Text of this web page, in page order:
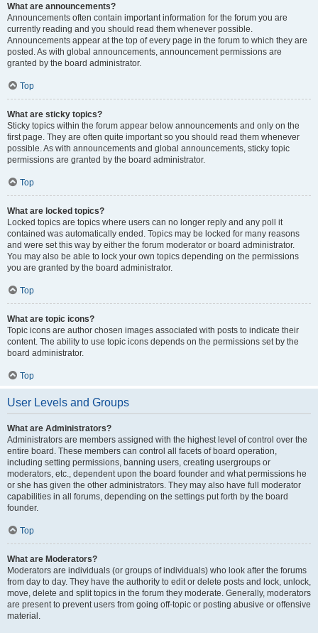
What are announcements?
Announcements often contain important information for the forum you are
currently reading and you should read them whenever possible.
Announcements appear at the top of every page in the forum to which they are
posted. As with global announcements, announcement permissions are
granted by the board administrator.
Top
What are sticky topics?
Sticky topics within the forum appear below announcements and only on the
first page. They are often quite important so you should read them whenever
possible. As with announcements and global announcements, sticky topic
permissions are granted by the board administrator.
Top
What are locked topics?
Locked topics are topics where users can no longer reply and any poll it
contained was automatically ended. Topics may be locked for many reasons
and were set this way by either the forum moderator or board administrator.
You may also be able to lock your own topics depending on the permissions
you are granted by the board administrator.
Top
What are topic icons?
Topic icons are author chosen images associated with posts to indicate their
content. The ability to use topic icons depends on the permissions set by the
board administrator.
Top
User Levels and Groups
What are Administrators?
Administrators are members assigned with the highest level of control over the
entire board. These members can control all facets of board operation,
including setting permissions, banning users, creating usergroups or
moderators, etc., dependent upon the board founder and what permissions he
or she has given the other administrators. They may also have full moderator
capabilities in all forums, depending on the settings put forth by the board
founder.
Top
What are Moderators?
Moderators are individuals (or groups of individuals) who look after the forums
from day to day. They have the authority to edit or delete posts and lock, unlock,
move, delete and split topics in the forum they moderate. Generally, moderators
are present to prevent users from going off-topic or posting abusive or offensive
material.